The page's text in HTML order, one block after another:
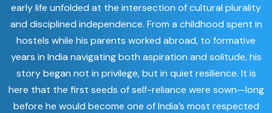
early life unfolded at the intersection of cultural plurality
and disciplined independence. From a childhood spent in
hostels while his parents worked abroad, to formative
years in India navigating both aspiration and solitude, his
story began not in privilege, but in quiet resilience. It is
here that the first seeds of self-reliance were sown—long
before he would become one of India’s most respected